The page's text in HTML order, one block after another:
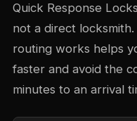
Quick Response
not a direct
routing works helps
faster and avoid the
minutes to an arrival